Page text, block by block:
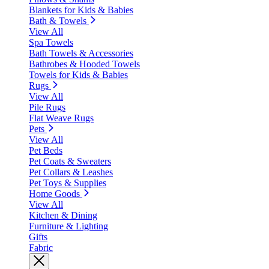
Blankets for Kids & Babies
Bath & Towels
View All
Spa Towels
Bath Towels & Accessories
Bathrobes & Hooded Towels
Towels for Kids & Babies
Rugs
View All
Pile Rugs
Flat Weave Rugs
Pets
View All
Pet Beds
Pet Coats & Sweaters
Pet Collars & Leashes
Pet Toys & Supplies
Home Goods
View All
Kitchen & Dining
Furniture & Lighting
Gifts
Fabric